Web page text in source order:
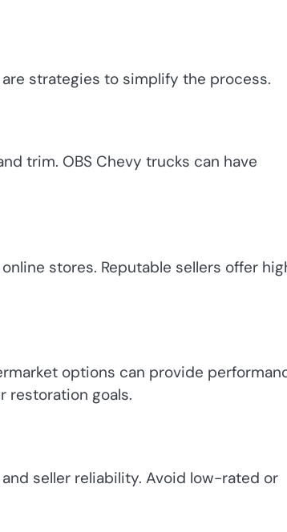
strategies to simplify the process.
trim. OBS Chevy trucks can have
stores. Reputable sellers offer
options can provide
restoration goals.
seller reliability. Avoid low-rated or